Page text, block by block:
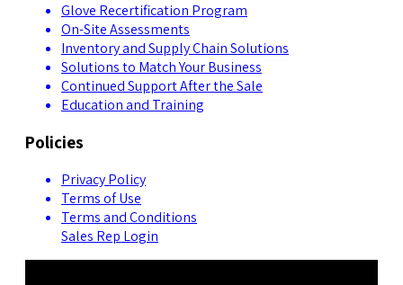
Glove Recertification Program
On-Site Assessments
Inventory and Supply Chain Solutions
Solutions to Match Your Business
Continued Support After the Sale
Education and Training
Policies
Privacy Policy
Terms of Use
Terms and Conditions
Sales Rep Login